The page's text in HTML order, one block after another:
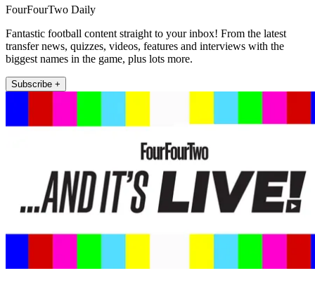
FourFourTwo Daily
Fantastic football content straight to your inbox! From the latest
transfer news, quizzes, videos, features and interviews with the
biggest names in the game, plus lots more.
Subscribe +